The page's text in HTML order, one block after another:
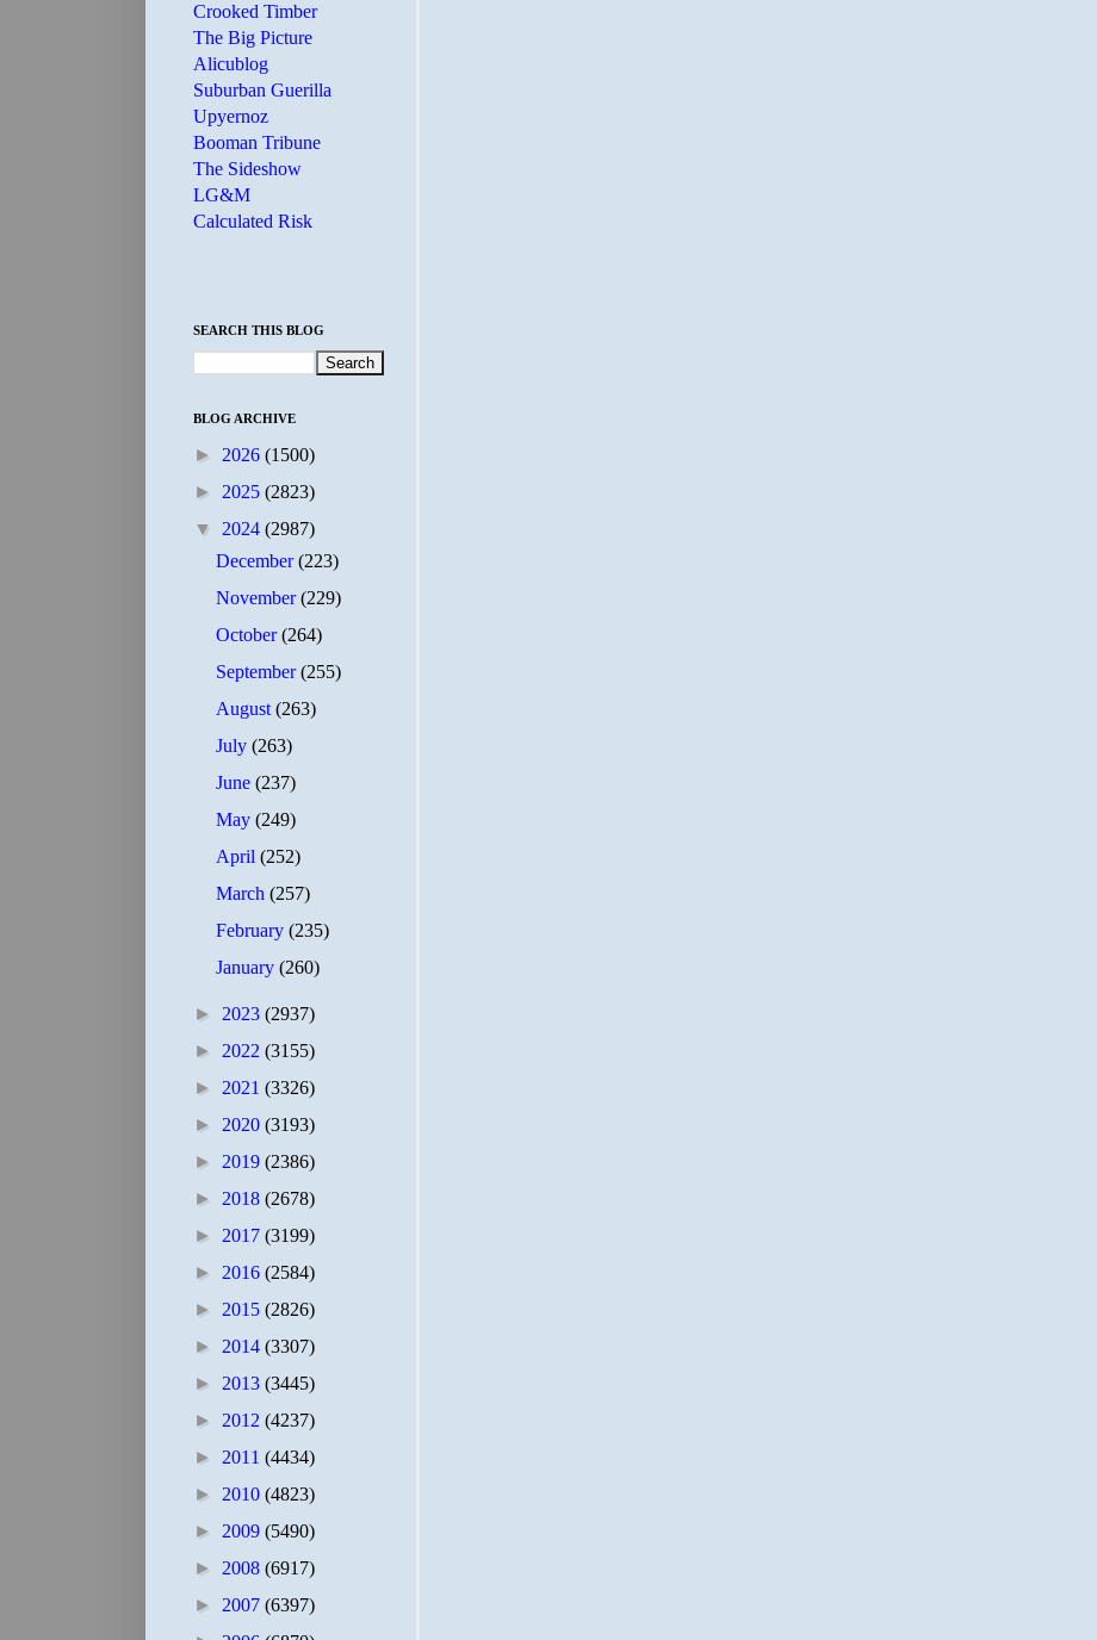
Crooked Timber
The Big Picture
Alicublog
Suburban Guerilla
Upyernoz
Booman Tribune
The Sideshow
LG&M
Calculated Risk
SEARCH THIS BLOG
BLOG ARCHIVE
► 2026 (1500)
► 2025 (2823)
▼ 2024 (2987)
December(223)
November(229)
October(264)
September(255)
August(263)
July(263)
June(237)
May(249)
April(252)
March(257)
February(235)
January(260)
► 2023 (2937)
► 2022 (3155)
► 2021 (3326)
► 2020 (3193)
► 2019 (2386)
► 2018 (2678)
► 2017 (3199)
► 2016 (2584)
► 2015 (2826)
► 2014 (3307)
► 2013 (3445)
► 2012 (4237)
► 2011 (4434)
► 2010 (4823)
► 2009 (5490)
► 2008 (6917)
► 2007 (6397)